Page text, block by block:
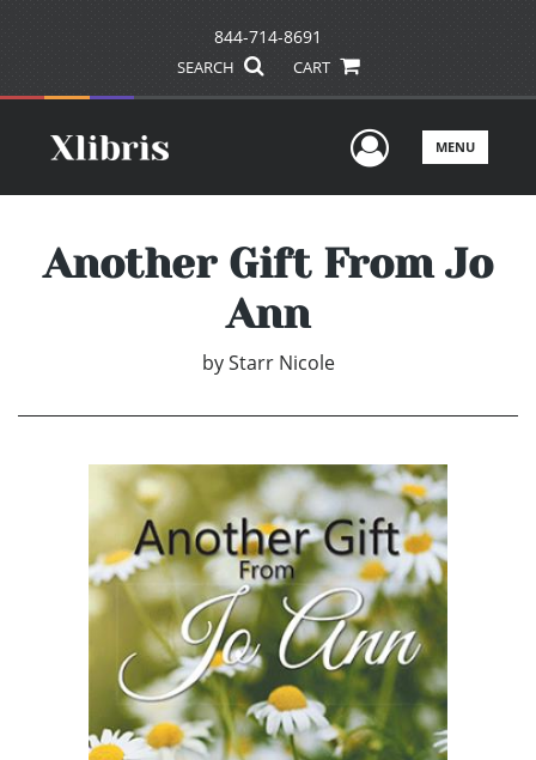
844-714-8691
SEARCH CART
UserMENU
Another Gift From Jo
Ann
by Starr Nicole